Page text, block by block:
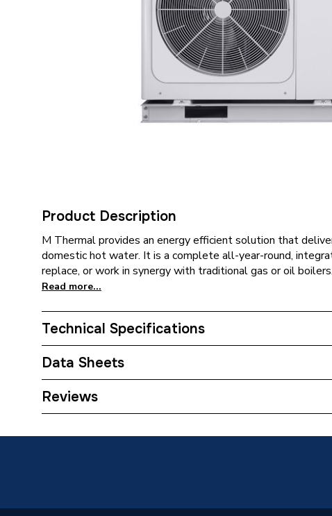
Product Description
M Thermal provides an energy efficient solution that
domestic hot water. It is a complete all-year-round,
replace, or work in synergy with traditional gas or oil boilers.
Read more...
Technical Specifications
Category Name
Type
Data Sheets
TECH Sheet 1 - Midea 12kW M Thermal R32
Reviews